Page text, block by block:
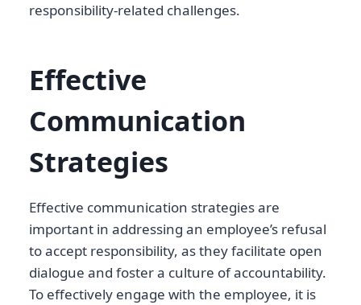
responsibility-related challenges.
Effective
Communication
Strategies
Effective communication strategies are
important in addressing an employee’s refusal
to accept responsibility, as they facilitate open
dialogue and foster a culture of accountability.
To effectively engage with the employee, it is